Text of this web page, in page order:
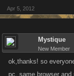
Apr 5, 2012
Mystique
New Member
ok,thanks! so
pc, same browser